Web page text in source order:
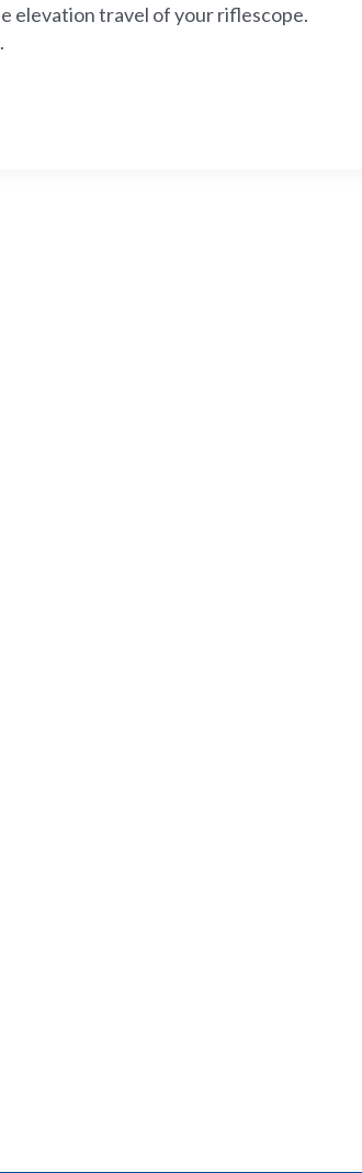
elevation travel of your riflescope.